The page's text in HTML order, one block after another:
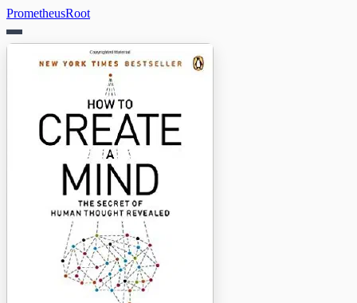
PrometheusRoot